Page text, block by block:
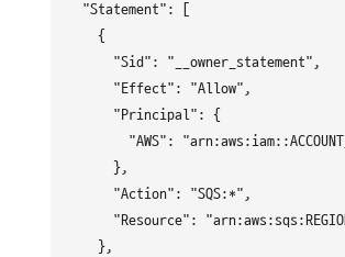
  "Statement": [
    {
      "Sid": "__owner_statement",
      "Effect": "Allow",
      "Principal": {
"AWS":
      },
      "Action": "SQS:*",
"Resource":
    },